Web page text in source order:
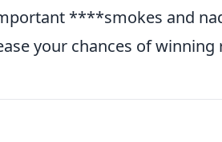
****smokes and
your chances of winning